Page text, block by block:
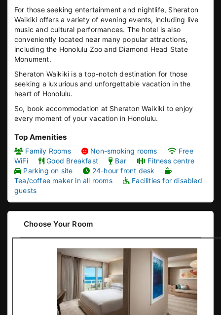
For those seeking entertainment and nightlife, Sheraton
Waikiki offers a variety of evening events, including live
music and cultural performances. The hotel is also
conveniently located near many popular attractions,
including the Honolulu Zoo and Diamond Head State
Monument.
Sheraton Waikiki is a top-notch destination for those
seeking a luxurious and unforgettable vacation in the
heart of Honolulu.
So, book accommodation at Sheraton Waikiki to enjoy
every moment of your vacation in Honolulu.
Top Amenities
Family Rooms Non-smoking rooms
Free
WiFi
Good Breakfast Bar
Fitness centre
Parking on site
24-hour front desk
Tea/coffee maker in all rooms
Facilities for disabled
guests
Choose Your Room